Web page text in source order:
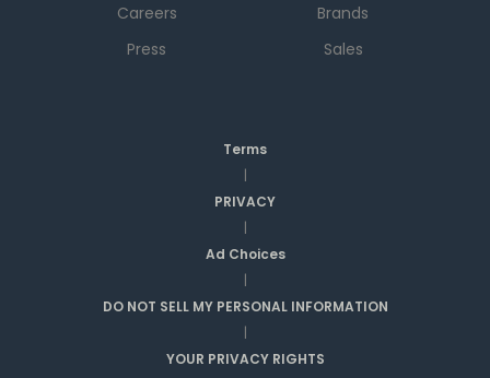
Careers
Press
Brands
Sales
Terms
|
PRIVACY
|
Ad Choices
|
DO NOT SELL MY PERSONAL INFORMATION
|
YOUR PRIVACY RIGHTS